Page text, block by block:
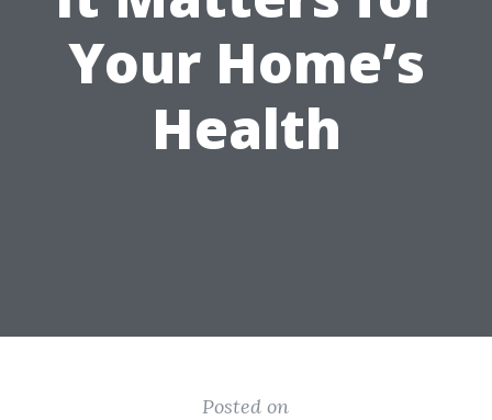
Your Home’s
Health
Posted on